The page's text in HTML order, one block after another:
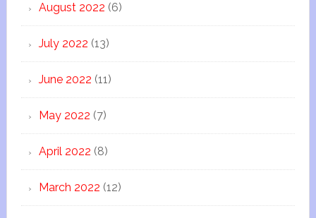
August 2022 (6)
July 2022 (13)
June 2022 (11)
May 2022 (7)
April 2022 (8)
March 2022 (12)